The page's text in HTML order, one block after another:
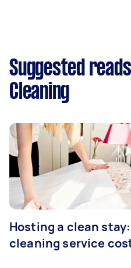
Suggested
Cleaning
Hosting a clean
cleaning service